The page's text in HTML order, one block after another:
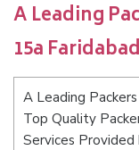
A Leading
15a Faridabad
A Leading
Top Quality
Services